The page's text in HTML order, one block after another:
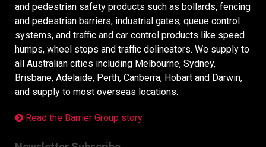
and pedestrian safety products such as bollards, fencing
and pedestrian barriers, industrial gates, queue control
systems, and traffic and car control products like speed
humps, wheel stops and traffic delineators. We supply to
all Australian cities including Melbourne, Sydney,
Brisbane, Adelaide, Perth, Canberra, Hobart and Darwin,
and supply to most overseas locations.
Read the Barrier Group story